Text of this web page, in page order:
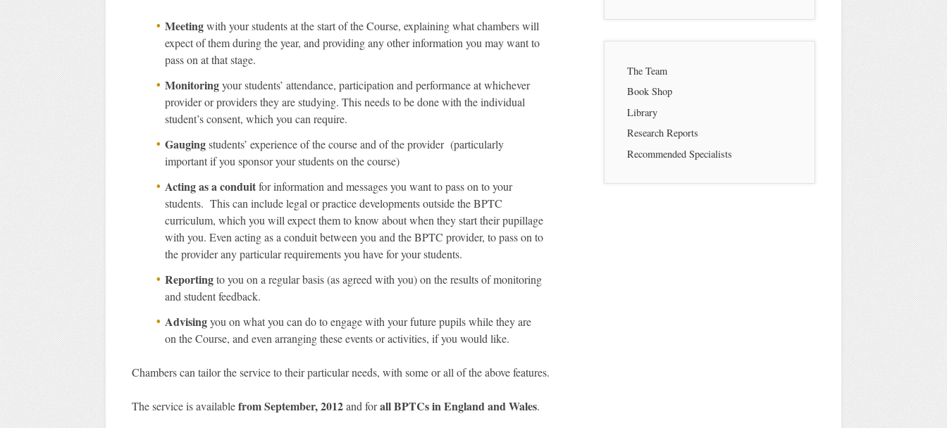
Meetingwith your students at the start of the Course, explaining what chambers will
expect of them during the year, and providing any other information you may want to
pass on at that stage.
Monitoringyour students’ attendance, participation and performance at whichever
provider or providers they are studying. This needs to be done with the individual
student’s consent, which you can require.
Gaugingstudents’ experience of the course and of the provider (particularly
important if you sponsor your students on the course)
Acting as a conduitfor information and messages you want to pass on to your
students. This can include legal or practice developments outside the BPTC
curriculum, which you will expect them to know about when they start their pupillage
with you. Even acting as a conduit between you and the BPTC provider, to pass on to
the provider any particular requirements you have for your students.
Reportingto you on a regular basis (as agreed with you) on the results of monitoring
and student feedback.
Advisingyou on what you can do to engage with your future pupils while they are
on the Course, and even arranging these events or activities, if you would like.
Chambers can tailor the service to their particular needs, with some or all of the above features.
The service is availablefrom September, 2012and forall BPTCs in England and Wales.
The Team
Book Shop
Library
Research Reports
Recommended Specialists